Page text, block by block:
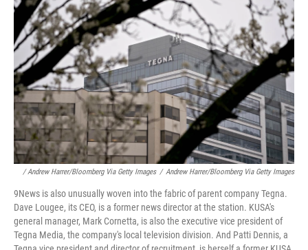
/ Andrew Harrer/Bloomberg Via Getty Images / Andrew Harrer/Bloomberg Via Getty Images
9News is also unusually woven into the fabric of parent company Tegna.
Dave Lougee, its CEO, is a former news director at the station. KUSA's
general manager, Mark Cornetta, is also the executive vice president of
Tegna Media, the company's local television division. And Patti Dennis, a